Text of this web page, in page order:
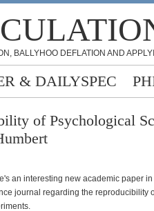
BALLYHOO DEFLATION AND
& DAILYSPEC
of Psychological
an interesting new academic paper
journal regarding the reproducibility